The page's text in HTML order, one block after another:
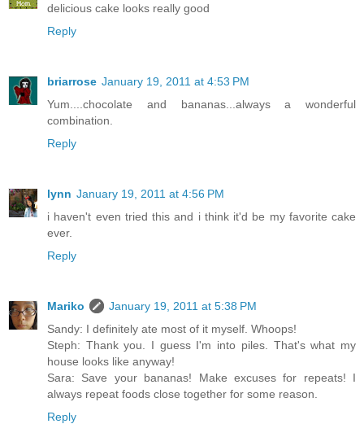
delicious cake looks really good
Reply
briarrose January 19, 2011 at 4:53 PM
Yum....chocolate and bananas...always a wonderful
combination.
Reply
lynn January 19, 2011 at 4:56 PM
i haven't even tried this and i think it'd be my favorite cake
ever.
Reply
Mariko
January 19, 2011 at 5:38 PM
Sandy: I definitely ate most of it myself. Whoops!
Steph: Thank you. I guess I'm into piles. That's what my
house looks like anyway!
Sara: Save your bananas! Make excuses for repeats! I
always repeat foods close together for some reason.
Reply